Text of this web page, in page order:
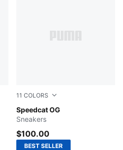
11 COLORS
Speedcat OG
Blue Jewel-PUMA Black
Sneakers
$100.00
BEST SELLER